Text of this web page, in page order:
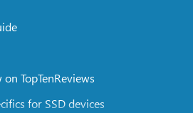
TopTenReviews
for SSD devices